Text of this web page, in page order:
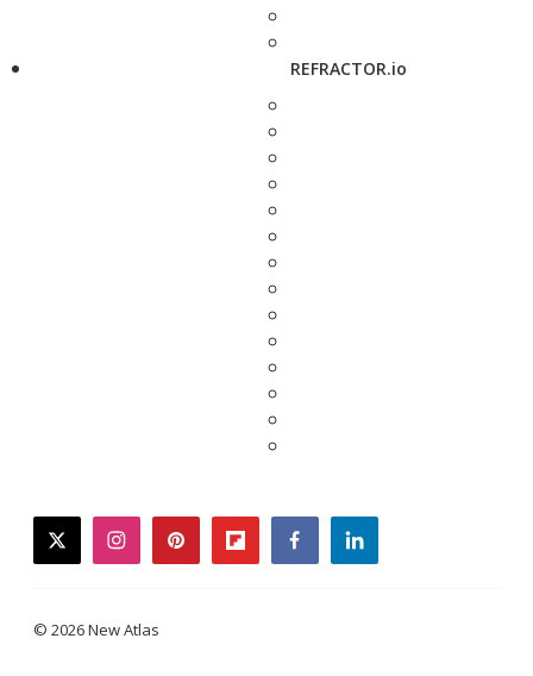
REFRACTOR.io
twitterinstagrampinterestflipboardfacebooklinkedin
© 2026 New Atlas